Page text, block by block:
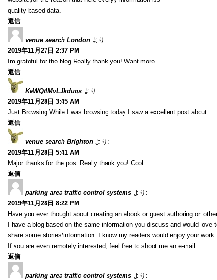
quality based data.
返信
venue search London より:
2019年11月27日 2:37 PM
Im grateful for the blog.Really thank you! Want more.
返信
KeWQtlMvLJkduqs より:
2019年11月28日 3:45 AM
Just Browsing While I was browsing today I saw a excellent post about
返信
venue search Brighton より:
2019年11月28日 5:41 AM
Major thanks for the post.Really thank you! Cool.
返信
parking area traffic control systems より:
2019年11月28日 8:22 PM
Have you ever thought about creating an ebook or guest authoring on
I have a blog based on the same information you discuss and would love
share some stories/information. I know my readers would enjoy your work.
If you are even remotely interested, feel free to shoot me an e-mail.
返信
parking area traffic control systems より: